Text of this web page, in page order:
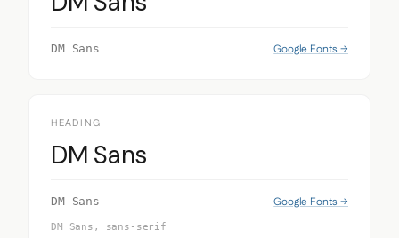
DM Sans Google Fonts →
HEADING
DM Sans
DM Sans Google Fonts →
DM Sans, sans-serif